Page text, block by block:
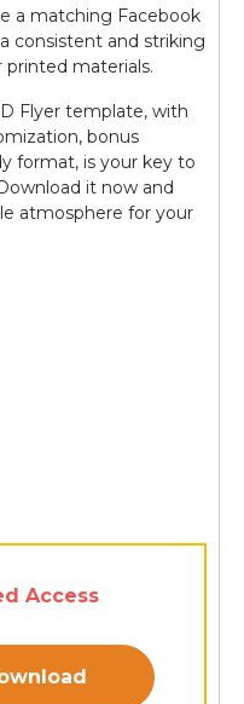
a matching Facebook
consistent and striking
printed materials.
Flyer template, with
bonus
format, is your key to
it now and
atmosphere for your
Access